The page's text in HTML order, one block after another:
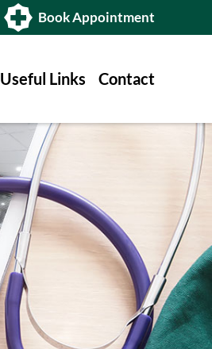
Book Appointment
Useful Links Contact